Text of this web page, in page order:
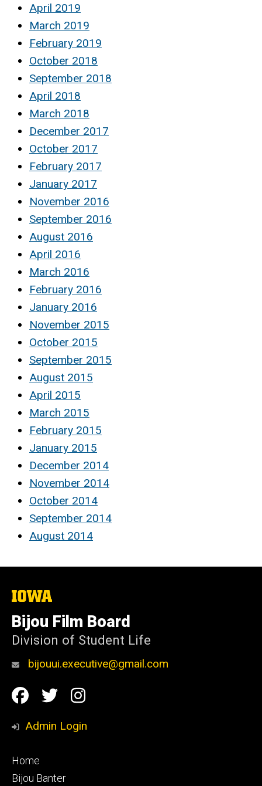
April 2019
March 2019
February 2019
October 2018
September 2018
April 2018
March 2018
December 2017
October 2017
February 2017
January 2017
November 2016
September 2016
August 2016
April 2016
March 2016
February 2016
January 2016
November 2015
October 2015
September 2015
August 2015
April 2015
March 2015
February 2015
January 2015
December 2014
November 2014
October 2014
September 2014
August 2014
The
University
of
Iowa
Bijou Film Board
Division of Student Life
bijouui.executive@gmail.com
Social
Media
Facebook
TwitterInstagram
Admin Login
Footer
primary
Home
Bijou Banter